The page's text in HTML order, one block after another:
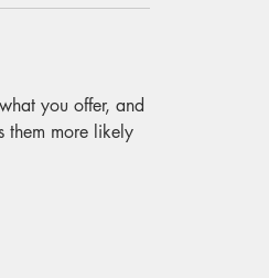
you offer, and
them more likely